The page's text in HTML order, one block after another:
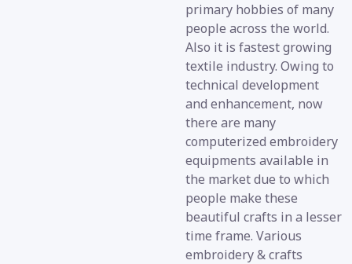
primary hobbies of many
people across the world.
Also it is fastest growing
textile industry. Owing to
technical development
and enhancement, now
there are many
computerized embroidery
equipments available in
the market due to which
people make these
beautiful crafts in a lesser
time frame. Various
embroidery & crafts